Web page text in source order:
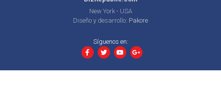
New York - USA
Diseño y desarrollo: Pakore
Síguenos en: